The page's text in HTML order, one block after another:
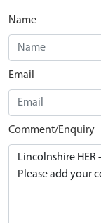
Name
Email
Comment/Enquiry